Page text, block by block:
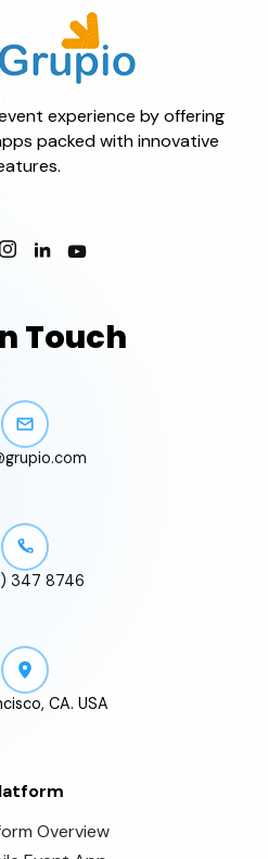
experience by offering
packed with innovative
Touch
347 8746
CA. USA
Overview